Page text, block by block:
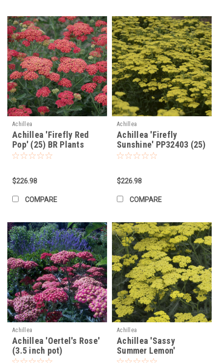
Achillea
Achillea 'Firefly Red
Pop' (25) BR Plants
$226.98
COMPARE
Achillea
Achillea 'Firefly
Sunshine' PP32403 (25)
BR Plants
$226.98
COMPARE
Achillea
Achillea 'Oertel's Rose'
(3.5 inch pot)
Achillea
Achillea 'Sassy
Summer Lemon'
PP31693 (25) BR Plants